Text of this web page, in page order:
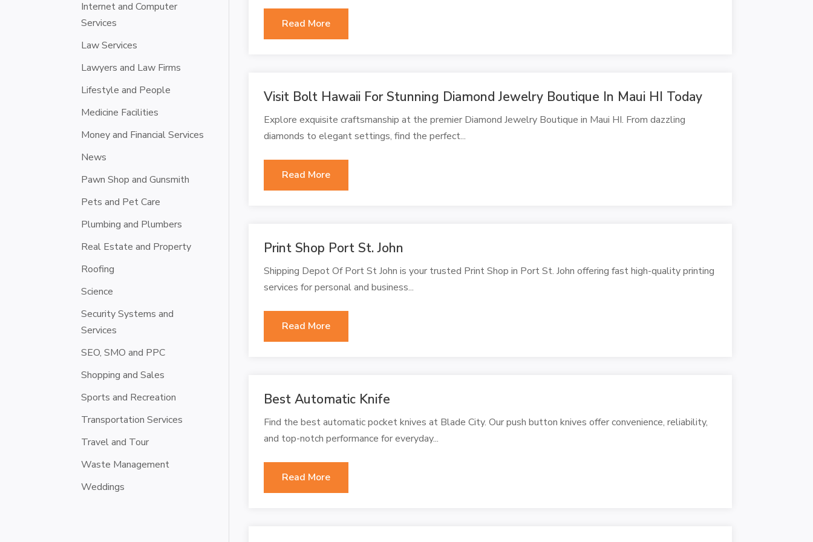
Internet and Computer
Services
Law Services
Lawyers and Law Firms
Lifestyle and People
Medicine Facilities
Money and Financial Services
News
Pawn Shop and Gunsmith
Pets and Pet Care
Plumbing and Plumbers
Real Estate and Property
Roofing
Science
Security Systems and
Services
SEO, SMO and PPC
Shopping and Sales
Sports and Recreation
Transportation Services
Travel and Tour
Waste Management
Weddings
Read More
Visit Bolt Hawaii For Stunning Diamond Jewelry Boutique In Maui HI Today
Explore exquisite craftsmanship at the premier Diamond Jewelry Boutique in Maui HI. From dazzling
diamonds to elegant settings, find the perfect...
Read More
Print Shop Port St. John
Shipping Depot Of Port St John is your trusted Print Shop in Port St. John offering fast high-quality printing
services for personal and business...
Read More
Best Automatic Knife
Find the best automatic pocket knives at Blade City. Our push button knives offer convenience, reliability,
and top-notch performance for everyday...
Read More